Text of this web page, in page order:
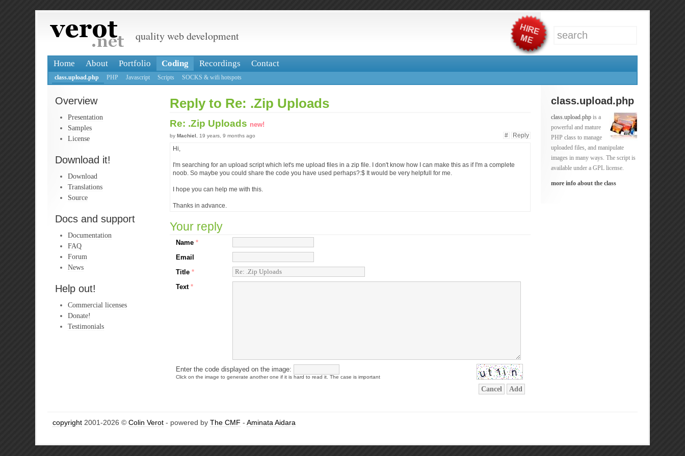
quality web development
Home About Portfolio Coding Recordings Contact
class.upload.php PHP Javascript Scripts SOCKS & wifi hotspots
Overview
Presentation
Samples
License
Download it!
Download
Translations
Source
Docs and support
Documentation
FAQ
Forum
News
Help out!
Commercial licenses
Donate!
Testimonials
class.upload.php
class.upload.php is a
powerful and mature
PHP class to manage
uploaded files, and manipulate
images in many ways. The script is
available under a GPL license.
more info about the class
Reply to Re: .Zip Uploads
Re: .Zip Uploads new!
# Reply
by Machiel , 19 years, 9 months ago
Hi,
I'm searching for an upload script which let's me upload files in a zip file. I don't know how I can make this as if I'm a complete
noob. So maybe you could share the code you have used perhaps?:$ It would be very helpfull for me.
I hope you can help me with this.
Thanks in advance.
Your reply
Name *
Email
Title *
Text *
Enter the code displayed on the image:
Click on the image to generate another one if it is hard to read it. The case is important
Cancel Add
copyright 2001-2026 © Colin Verot - powered by The CMF - Aminata Aidara